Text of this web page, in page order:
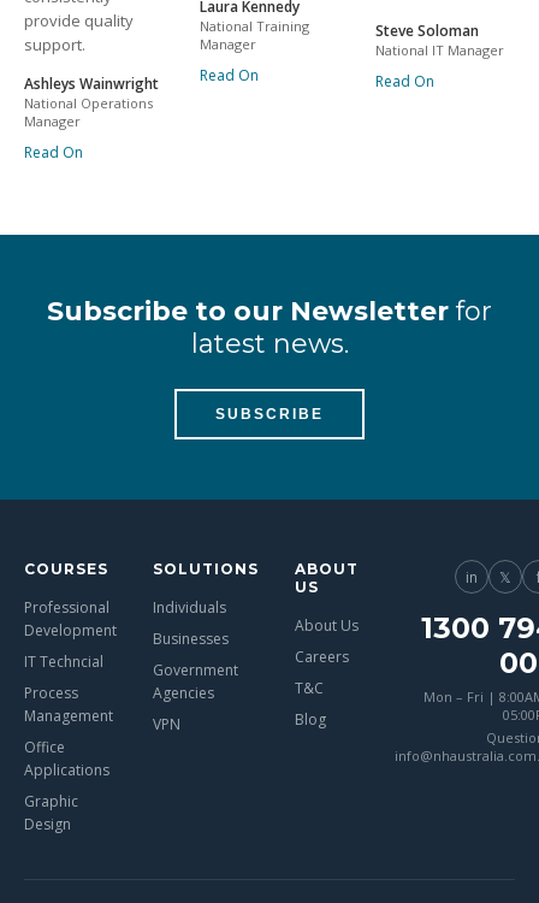
provide quality
support.
Ashleys Wainwright
National Operations
Manager
Read On
Laura Kennedy
National Training
Manager
Read On
Steve Soloman
National IT Manager
Read On
Subscribe to our Newsletter for
latest news.
SUBSCRIBE
COURSES
Professional
Development
IT Techncial
Process
Management
Office
Applications
Graphic
Design
SOLUTIONS
Individuals
Businesses
Government
Agencies
VPN
ABOUT
US
About Us
Careers
T&C
Blog
in 𝕏
1300
Mon – Fri |